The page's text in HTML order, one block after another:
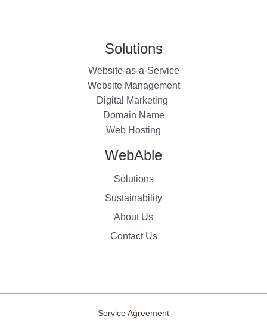
Solutions
Website-as-a-Service
Website Management
Digital Marketing
Domain Name
Web Hosting
WebAble
Solutions
Sustainability
About Us
Contact Us
Service Agreement